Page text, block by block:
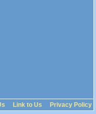
Link to Us Privacy Policy